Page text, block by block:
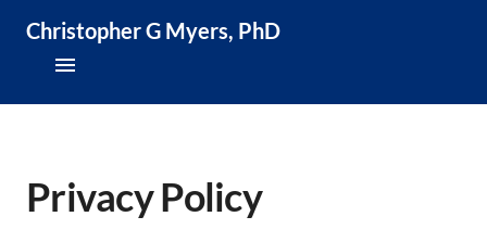
Christopher G Myers, PhD
Research & Publications
Privacy Policy